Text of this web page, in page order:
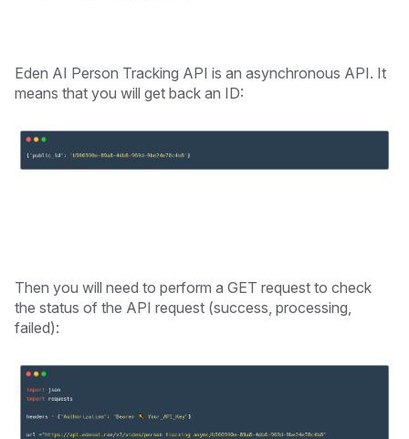
Eden AI Person Tracking API is an asynchronous API. It
means that you will get back an ID:
Then you will need to perform a GET request to check
the status of the API request (success, processing,
failed):